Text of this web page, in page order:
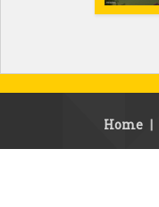
Home |